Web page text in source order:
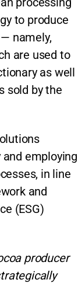
to produce
namely,
are used to
as well
sold by the
employing
in line
and
(ESG)
producer